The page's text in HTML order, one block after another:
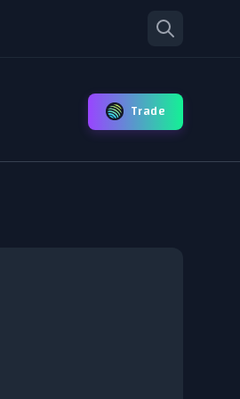
Trade